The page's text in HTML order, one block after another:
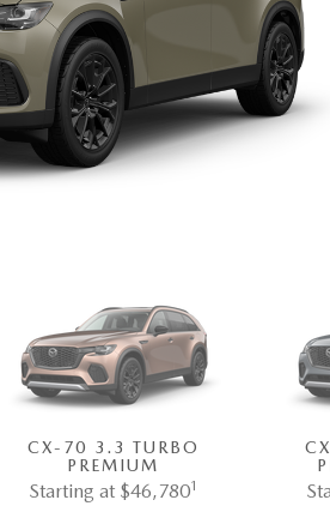
CX-70 3.3 TURBO
PREMIUM
Starting at $46,7801